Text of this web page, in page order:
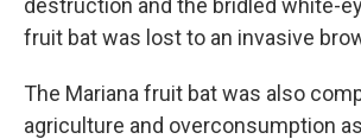
fruit bat was lost to an invasive
The Mariana fruit bat was also
agriculture and overconsumption